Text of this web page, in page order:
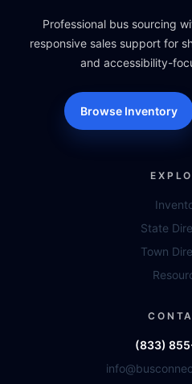
Professional bus sourcing
responsive sales support for
and accessibility-
Browse Inventory
State
Town
(833)